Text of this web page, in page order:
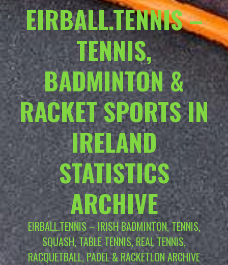
EIRBALL.TENNIS –
TENNIS,
BADMINTON &
RACKET SPORTS IN
IRELAND
STATISTICS
ARCHIVE
EIRBALL.TENNIS – IRISH BADMINTON, TENNIS,
SQUASH, TABLE TENNIS, REAL TENNIS,
RACQUETBALL, PADEL & RACKETLON ARCHIVE